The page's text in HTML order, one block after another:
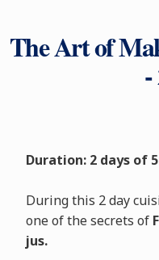
The Art of
-
Duration: 2 days of
During this 2 day
one of the secrets of
jus.